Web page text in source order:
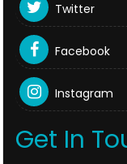
Twitter
Facebook
Instagram
Get In